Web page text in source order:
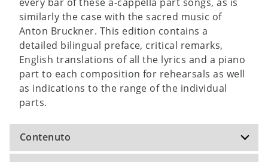
similarly the case with the sacred music of
Anton Bruckner. This edition contains a
detailed bilingual preface, critical remarks,
English translations of all the lyrics and a piano
part to each composition for rehearsals as well
as indications to the range of the individual
parts.
Contenuto